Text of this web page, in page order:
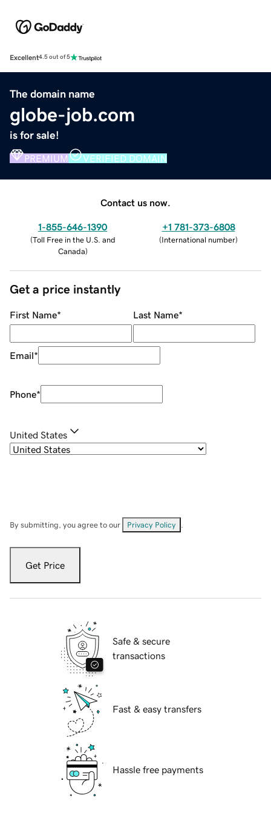
Excellent4.5 out of 5
The domain name
globe-job.com
is for sale!
PREMIUM VERIFIED DOMAIN
Contact us now.
1-855-646-1390
(Toll Free in the U.S. and
Canada)
+1 781-373-6808
(International number)
Get a price instantly
First Name* Last Name*
Email*
Phone*
United States
By submitting, you agree to our Privacy Policy
Get Price
Safe & secure
transactions
Fast & easy transfers
Hassle free payments